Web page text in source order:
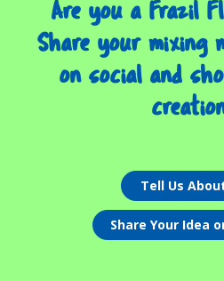
Are you a Frazil
Share your mixing
on social and
Tell Us
Share Your Idea